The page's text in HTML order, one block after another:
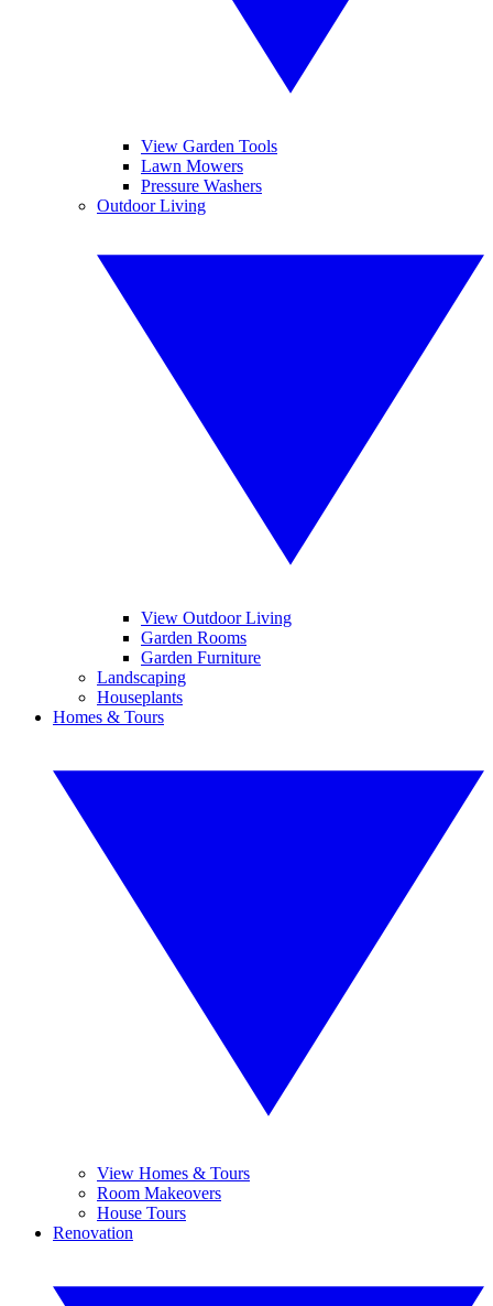
View Garden Tools
Lawn Mowers
Pressure Washers
Outdoor Living
View Outdoor Living
Garden Rooms
Garden Furniture
Landscaping
Houseplants
Homes & Tours
View Homes & Tours
Room Makeovers
House Tours
Renovation